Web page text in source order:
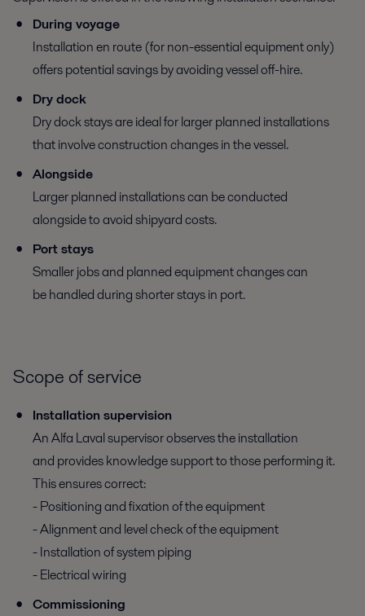
During voyage
Installation en route (for non-essential equipment only)
offers potential savings by avoiding vessel off-hire.
Dry dock
Dry dock stays are ideal for larger planned installations
that involve construction changes in the vessel.
Alongside
Larger planned installations can be conducted
alongside to avoid shipyard costs.
Port stays
Smaller jobs and planned equipment changes can
be handled during shorter stays in port.
Scope of service
Installation supervision
An Alfa Laval supervisor observes the installation
and provides knowledge support to those performing it.
This ensures correct:
- Positioning and fixation of the equipment
- Alignment and level check of the equipment
- Installation of system piping
- Electrical wiring
Commissioning